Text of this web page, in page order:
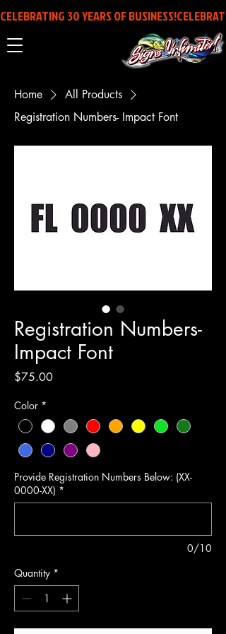
CELEBRATING 30 YEARS OF BUSINESS!
Home
All Products
Registration Numbers- Impact Font
Registration Numbers-
Impact Font
$75.00Price
Color *
Provide Registration Numbers Below: (XX-
0000-XX) *
0/10
Quantity *